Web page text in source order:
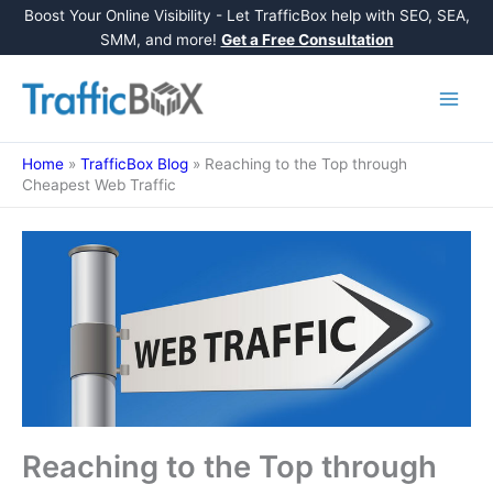
Boost Your Online Visibility - Let TrafficBox help with SEO, SEA,
SMM, and more! Get a Free Consultation
content
Home » TrafficBox Blog » Reaching to the Top through
Cheapest Web Traffic
Reaching to the Top through